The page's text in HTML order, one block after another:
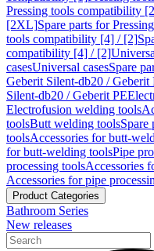
Pressing tools compatibility
[2XL]Spare parts for
tools compatibility [4] / [2]
compatibility [4] / [2]
casesUniversal casesSpare
Geberit Silent-db20 / Geberit
Silent-db20 / Geberit PE
Electrofusion welding tools
toolsButt welding toolsSpare
toolsAccessories for butt-
for butt-welding toolsPipe
processing toolsAccessories
Accessories for pipe
Product Categories
Bathroom Series
New releases